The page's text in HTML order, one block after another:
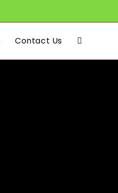
Contact Us Toggle